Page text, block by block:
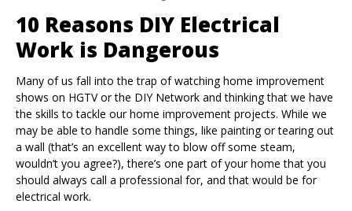
10 Reasons DIY Electrical
Work is Dangerous
Many of us fall into the trap of watching home improvement
shows on HGTV or the DIY Network and thinking that we have
the skills to tackle our home improvement projects. While we
may be able to handle some things, like painting or tearing out
a wall (that’s an excellent way to blow off some steam,
wouldn’t you agree?), there’s one part of your home that you
should always call a professional for, and that would be for
electrical work.